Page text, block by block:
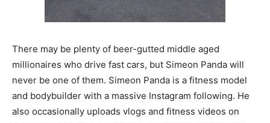
There may be plenty of beer-gutted middle aged
millionaires who drive fast cars, but Simeon Panda will
never be one of them. Simeon Panda is a fitness model
and bodybuilder with a massive Instagram following. He
also occasionally uploads vlogs and fitness videos on